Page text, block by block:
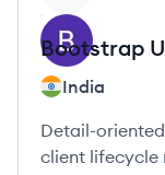
Bootstrap
India
Detail-
client lifecycle